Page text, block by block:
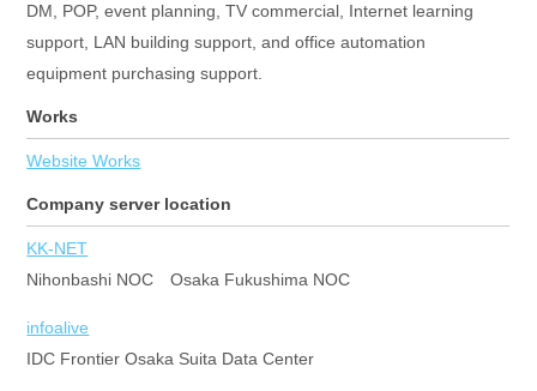
DM, POP, event planning, TV commercial, Internet learning
support, LAN building support, and office automation
equipment purchasing support.
Works
Website Works
Company server location
KK-NET
Nihonbashi NOC Osaka Fukushima NOC
infoalive
IDC Frontier Osaka Suita Data Center